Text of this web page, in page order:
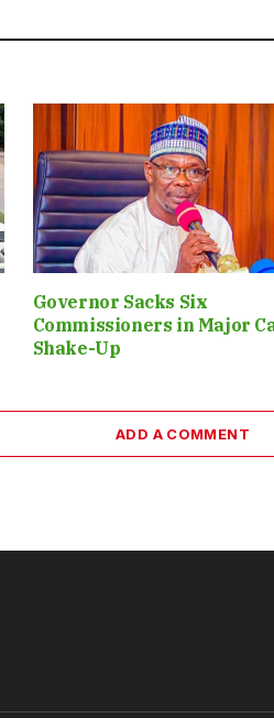
Governor Sacks Six
Commissioners in Major
Shake-Up
ADD A COMMENT